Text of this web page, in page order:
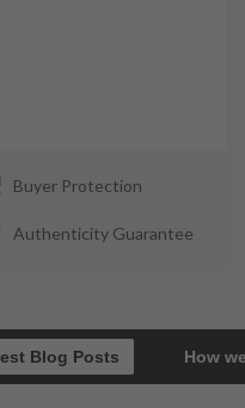
Buyer Protection
Authenticity Guarantee
Blog Posts How